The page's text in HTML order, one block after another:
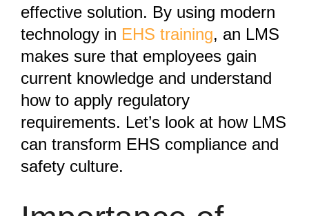
effective solution. By using modern
technology in EHS training, an LMS
makes sure that employees gain
current knowledge and understand
how to apply regulatory
requirements. Let’s look at how LMS
can transform EHS compliance and
safety culture.